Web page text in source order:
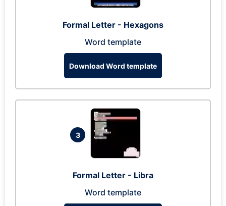
Formal Letter - Hexagons
Word template
Download Word template
3
Formal Letter - Libra
Word template